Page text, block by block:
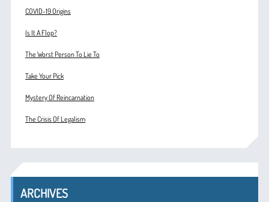
COVID-19 Origins
Is It A Flop?
The Worst Person To Lie To
Take Your Pick
Mystery Of Reincarnation
The Crisis Of Legalism
ARCHIVES